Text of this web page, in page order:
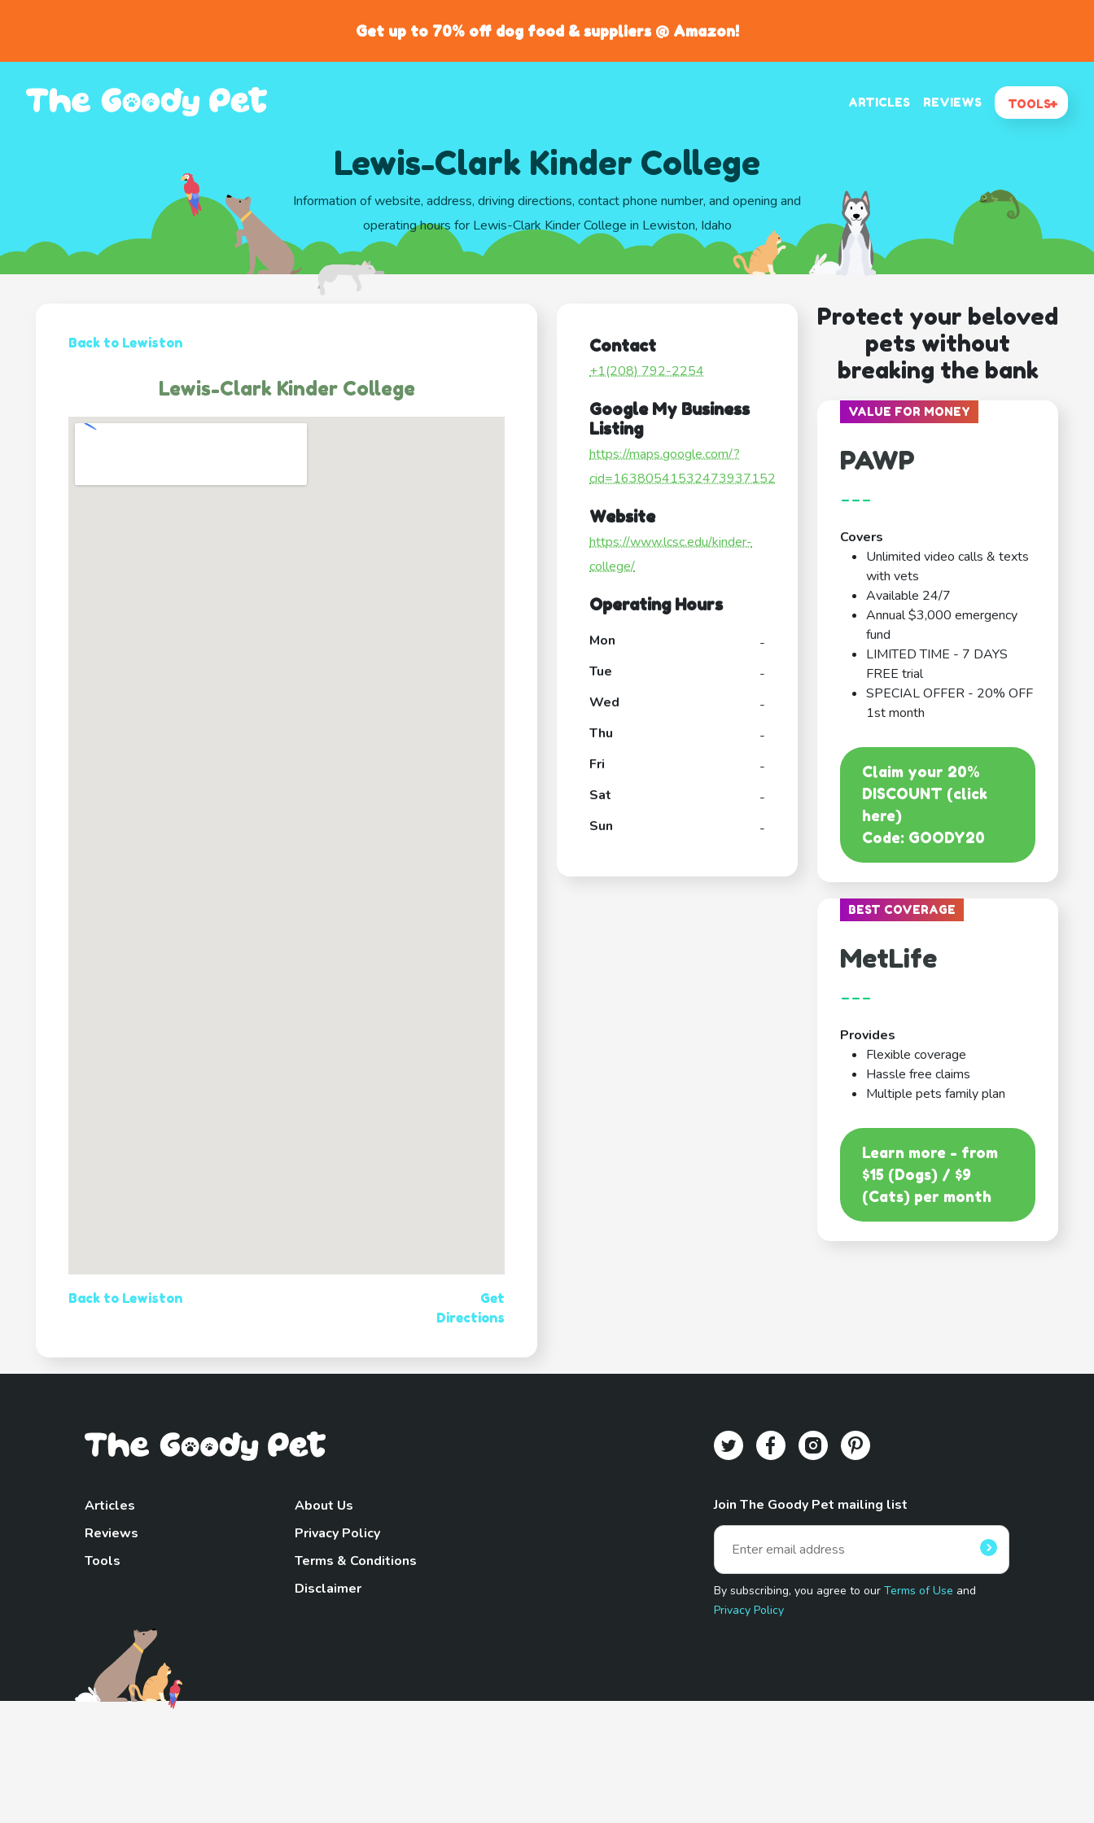
Get up to 70% off dog food & suppliers @ Amazon!
ARTICLES REVIEWS TOOLS
Lewis-Clark Kinder College
Information of website, address, driving directions, contact phone number, and opening and
operating hours for Lewis-Clark Kinder College in Lewiston, Idaho
Back to Lewiston
Lewis-Clark Kinder College
Back to Lewiston
Get
Directions
Contact
+1(208) 792-2254
Google My Business
Listing
https://maps.google.com/?
cid=16380541532473937152
Website
https://www.lcsc.edu/kinder-
college/
Operating Hours
Mon
-
Tue
-
Wed
-
Thu
-
Fri
-
Sat
-
Sun
-
Protect your beloved
pets without
breaking the bank
VALUE FOR MONEY
PAWP
---
Covers
Unlimited video calls & texts
with vets
Available 24/7
Annual $3,000 emergency
fund
LIMITED TIME - 7 DAYS
FREE trial
SPECIAL OFFER - 20% OFF
1st month
Claim your 20%
DISCOUNT (click
here)
Code: GOODY20
BEST COVERAGE
MetLife
---
Provides
Flexible coverage
Hassle free claims
Multiple pets family plan
Learn more - from
$15 (Dogs) / $9
(Cats) per month
Articles
Reviews
Tools
About Us
Privacy Policy
Terms & Conditions
Disclaimer
Join The Goody Pet mailing list
By subscribing, you agree to ourTerms of Use and
Privacy Policy